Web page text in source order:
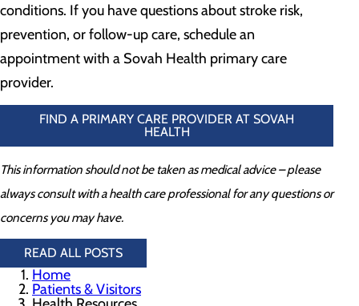
conditions. If you have questions about stroke risk,
prevention, or follow-up care, schedule an
appointment with a Sovah Health primary care
provider.
FIND A PRIMARY CARE PROVIDER AT SOVAH
HEALTH
This information should not be taken as medical advice – please
always consult with a health care professional for any questions or
concerns you may have.
READ ALL POSTS
Home
Patients & Visitors